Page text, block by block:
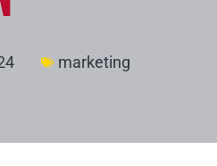
marketing